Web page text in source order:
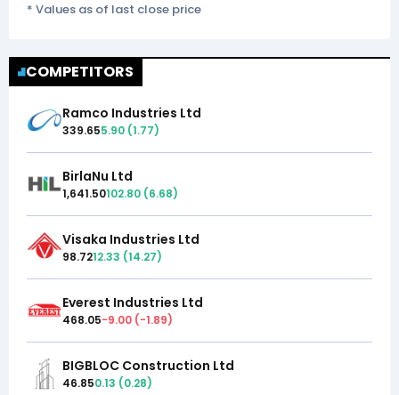
* Values as of last close price
COMPETITORS
Ramco Industries Ltd
339.655.90 (1.77)
BirlaNu Ltd
1,641.50102.80 (6.68)
Visaka Industries Ltd
98.7212.33 (14.27)
Everest Industries Ltd
468.05-9.00 (-1.89)
BIGBLOC Construction Ltd
46.850.13 (0.28)